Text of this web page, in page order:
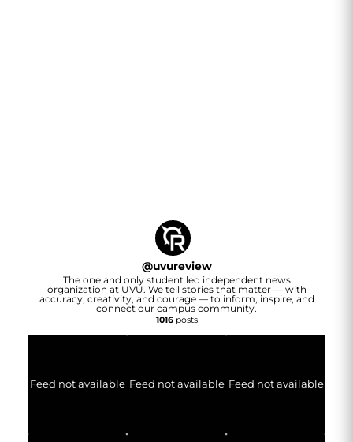
@uvureview
The one and only student led independent news
organization at UVU. We tell stories that matter — with
accuracy, creativity, and courage — to inform, inspire, and
connect our campus community.
1016posts
Feed not available Feed not available Feed not available